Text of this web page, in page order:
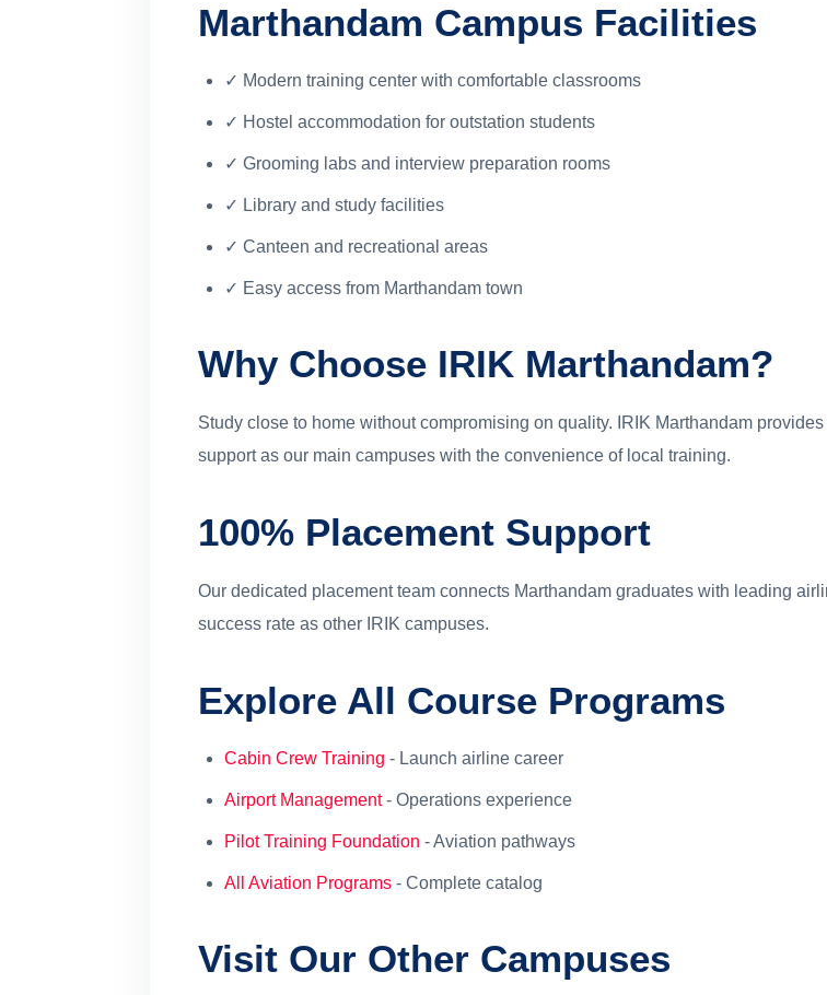
Marthandam Campus Facilities
✓ Modern training center with comfortable classrooms
✓ Hostel accommodation for outstation students
✓ Grooming labs and interview preparation rooms
✓ Library and study facilities
✓ Canteen and recreational areas
✓ Easy access from Marthandam town
Why Choose IRIK Marthandam?
Study close to home without compromising on quality. IRIK Marthandam
support as our main campuses with the convenience of local training.
100% Placement Support
Our dedicated placement team connects Marthandam graduates with leading
success rate as other IRIK campuses.
Explore All Course Programs
Cabin Crew Training - Launch airline career
Airport Management- Operations experience
Pilot Training Foundation - Aviation pathways
All Aviation Programs - Complete catalog
Visit Our Other Campuses